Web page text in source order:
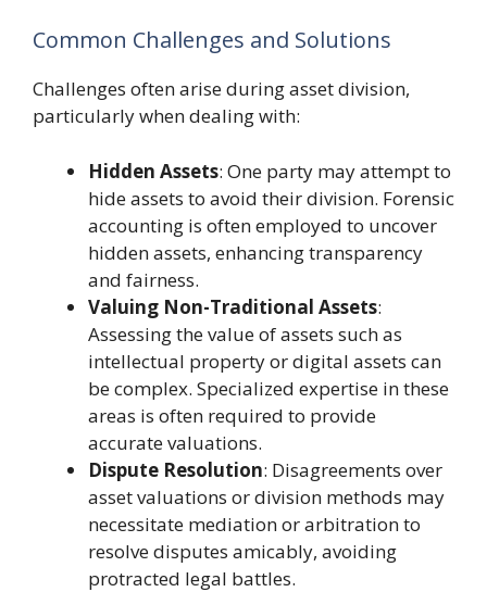
Common Challenges and Solutions
Challenges often arise during asset division,
particularly when dealing with:
Hidden Assets: One party may attempt to
hide assets to avoid their division. Forensic
accounting is often employed to uncover
hidden assets, enhancing transparency
and fairness.
Valuing Non-Traditional Assets:
Assessing the value of assets such as
intellectual property or digital assets can
be complex. Specialized expertise in these
areas is often required to provide
accurate valuations.
Dispute Resolution: Disagreements over
asset valuations or division methods may
necessitate mediation or arbitration to
resolve disputes amicably, avoiding
protracted legal battles.